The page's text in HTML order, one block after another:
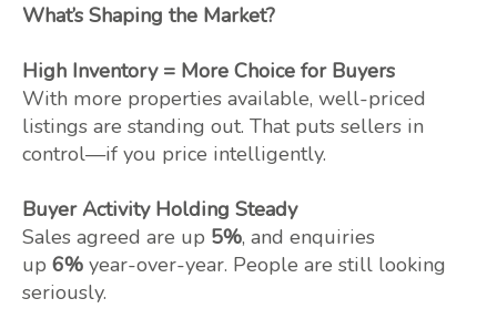
What’s Shaping the Market?
High Inventory = More Choice for Buyers
With more properties available, well-priced
listings are standing out. That puts sellers in
control—if you price intelligently.
Buyer Activity Holding Steady
Sales agreed are up 5%, and enquiries
up 6% year-over-year. People are still looking
seriously.